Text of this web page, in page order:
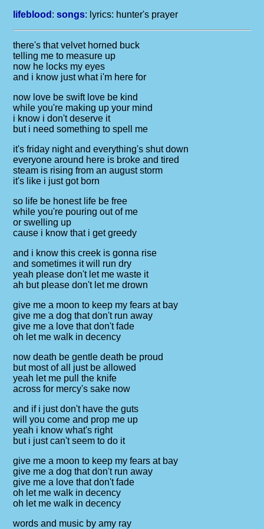
lifeblood :songs: lyrics: hunter's prayer
there's that velvet horned buck
telling me to measure up
now he locks my eyes
and i know just what i'm here for
now love be swift love be kind
while you're making up your mind
i know i don't deserve it
but i need something to spell me
it's friday night and everything's shut down
everyone around here is broke and tired
steam is rising from an august storm
it's like i just got born
so life be honest life be free
while you're pouring out of me
or swelling up
cause i know that i get greedy
and i know this creek is gonna rise
and sometimes it will run dry
yeah please don't let me waste it
ah but please don't let me drown
give me a moon to keep my fears at bay
give me a dog that don't run away
give me a love that don't fade
oh let me walk in decency
now death be gentle death be proud
but most of all just be allowed
yeah let me pull the knife
across for mercy's sake now
and if i just don't have the guts
will you come and prop me up
yeah i know what's right
but i just can't seem to do it
give me a moon to keep my fears at bay
give me a dog that don't run away
give me a love that don't fade
oh let me walk in decency
oh let me walk in decency
words and music by amy ray